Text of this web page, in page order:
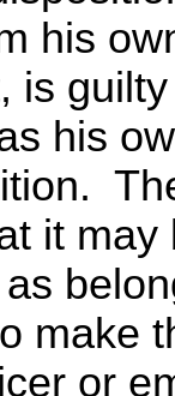
his
is
his
it
make
or